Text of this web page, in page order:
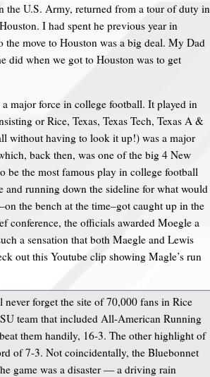
the U.S. Army, returned from a tour of duty in
I had spent he previous year in
move to Houston was a big deal. My Dad
did when we got to Houston was to get
major force in college football. It played in
or Rice, Texas, Texas Tech, Texas A &
without having to look it up!) was a major
back then, was one of the big 4 New
be the most famous play in college football
running down the sideline for what would
the bench at the time–got caught up in the
conference, the officials awarded Moegle a
a sensation that both Maegle and Lewis
out this Youtube clip showing Magle’s run
forget the site of 70,000 fans in Rice
team that included All-American Running
them handily, 16-3. The other highlight of
of 7-3. Not coincidentally, the Bluebonnet
game was a disaster — a driving rain